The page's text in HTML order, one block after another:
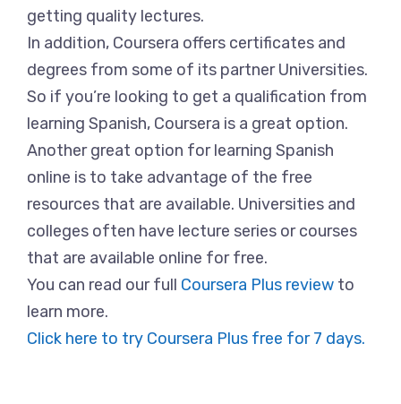
getting quality lectures.
In addition, Coursera offers certificates and
degrees from some of its partner Universities.
So if you’re looking to get a qualification from
learning Spanish, Coursera is a great option.
Another great option for learning Spanish
online is to take advantage of the free
resources that are available. Universities and
colleges often have lecture series or courses
that are available online for free.
You can read our full Coursera Plus review to
learn more.
Click here to try Coursera Plus free for 7 days.